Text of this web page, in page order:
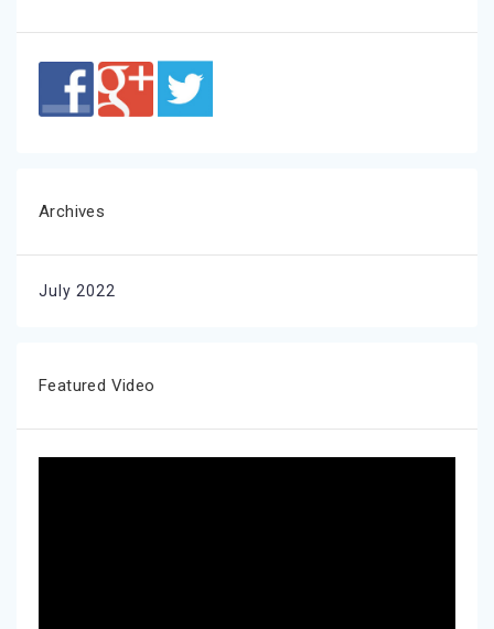
Archives
July 2022
Featured Video